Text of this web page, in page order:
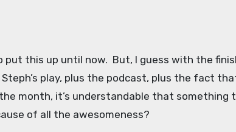
put this up until now. But, I guess with the
play, plus the podcast, plus the fact
month, it’s understandable that something
of all the awesomeness?